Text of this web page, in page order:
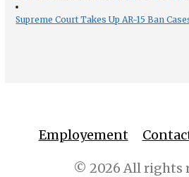
Supreme Court Takes Up AR-15 Ban
Employement
© 2026 All rights